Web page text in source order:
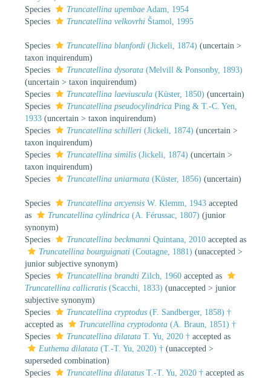
Species
Truncatellina upembae Adam, 1954
Species
Truncatellina velkovrhi Štamol, 1995
Species Truncatellina blanfordi (Jickeli, 1874) (uncertain >
taxon inquirendum)
Species
Truncatellina dysorata (Melvill & Ponsonby, 1893)
(uncertain > taxon inquirendum)
Species
Truncatellina laeviuscula (Küster, 1850) (uncertain)
Species
Truncatellina pseudocylindrica Ping & T.-C. Yen,
1933 (uncertain > taxon inquirendum)
Species
Truncatellina schilleri (Jickeli, 1874) (uncertain >
taxon inquirendum)
Species
Truncatellina similis (Jickeli, 1874) (uncertain >
taxon inquirendum)
Species
Truncatellina uniarmata (Küster, 1856) (uncertain)
Species Truncatellina arcyensis W. Klemm, 1943 accepted
as
Truncatellina cylindrica (A. Férussac, 1807) (junior
synonym)
Species
Truncatellina beckmanni Quintana, 2010 accepted as
Truncatellina bourguignati (Coutagne, 1881) (unaccepted >
junior subjective synonym)
Species
Truncatellina brandti Zilch, 1960 accepted as
Truncatellina callicratis (Scacchi, 1833) (unaccepted > junior
subjective synonym)
Species
Truncatellina cryptodus (F. Sandberger, 1858) †
accepted as
Truncatellina cryptodonta (A. Braun, 1851) †
Species
Truncatellina dilatata T. Yu, 2020 † accepted as
Euthema dilatata (T.-T. Yu, 2020) † (unaccepted >
superseded combination)
Species
Truncatellina dilatatus T.-T. Yu, 2020 † accepted as